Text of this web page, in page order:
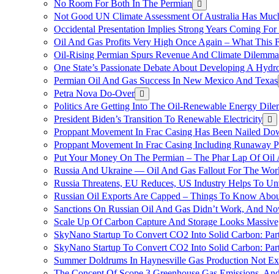
No Room For Both In The Permian
Not Good UN Climate Assessment Of Australia Has
Occidental Presentation Implies Strong Years Coming
Oil And Gas Profits Very High Once Again – What This
Oil-Rising Permian Spurs Revenue And Climate
One State’s Passionate Debate About Developing A
Permian Oil And Gas Success In New Mexico And Texas
Petra Nova Do-Over
Politics Are Getting Into The Oil-Renewable Energy
President Biden’s Transition To Renewable Electricity
Proppant Movement In Frac Casing Has Been Nailed
Proppant Movement In Frac Casing Including Runaway
Put Your Money On The Permian – The Phar Lap Of Oil
Russia And Ukraine — Oil And Gas Fallout For The
Russia Threatens, EU Reduces, US Industry Helps To
Russian Oil Exports Are Capped – Things To Know
Sanctions On Russian Oil And Gas Didn’t Work, And
Scale Up Of Carbon Capture And Storage Looks
SkyNano Startup To Convert CO2 Into Solid Carbon:
SkyNano Startup To Convert CO2 Into Solid Carbon:
Summer Doldrums In Haynesville Gas Production Not